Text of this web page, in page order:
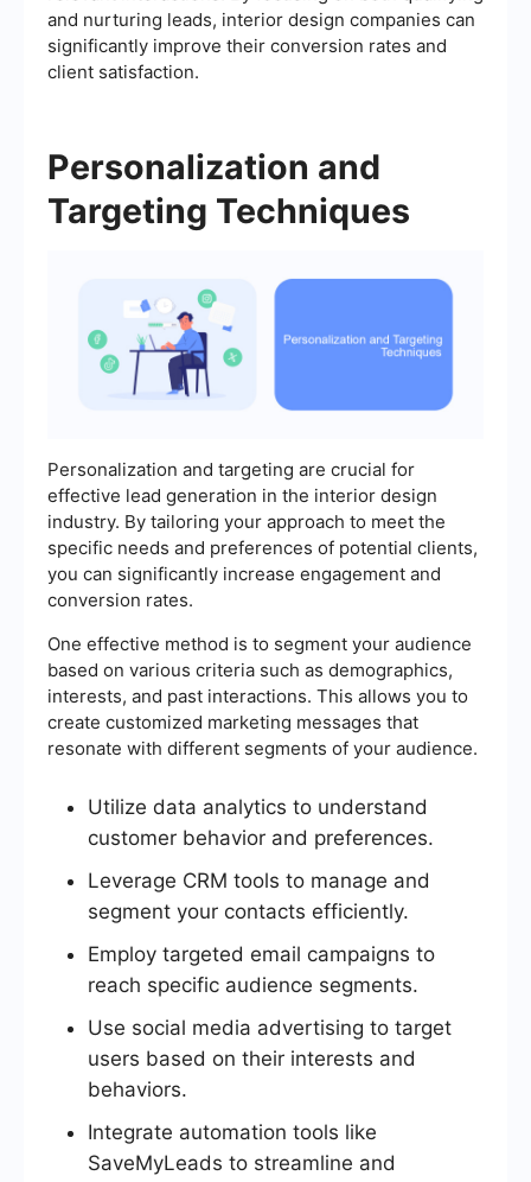
and nurturing leads, interior design companies can
significantly improve their conversion rates and
client satisfaction.
Personalization and
Targeting Techniques
Personalization and targeting are crucial for
effective lead generation in the interior design
industry. By tailoring your approach to meet the
specific needs and preferences of potential clients,
you can significantly increase engagement and
conversion rates.
One effective method is to segment your audience
based on various criteria such as demographics,
interests, and past interactions. This allows you to
create customized marketing messages that
resonate with different segments of your audience.
Utilize data analytics to understand
customer behavior and preferences.
Leverage CRM tools to manage and
segment your contacts efficiently.
Employ targeted email campaigns to
reach specific audience segments.
Use social media advertising to target
users based on their interests and
behaviors.
Integrate automation tools like
SaveMyLeads to streamline and